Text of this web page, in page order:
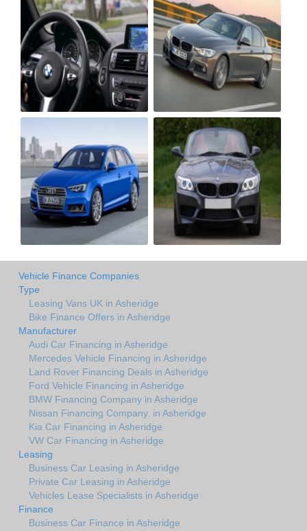
Vehicle Finance Companies
Type
Leasing Vans UK in Asheridge
Bike Finance Offers in Asheridge
Manufacturer
Audi Car Financing in Asheridge
Mercedes Vehicle Financing in Asheridge
Land Rover Financing Deals in Asheridge
Ford Vehicle Financing in Asheridge
BMW Financing Company in Asheridge
Nissan Financing Company. in Asheridge
Kia Car Financing in Asheridge
VW Car Financing in Asheridge
Leasing
Business Car Leasing in Asheridge
Private Car Leasing in Asheridge
Vehicles Lease Specialists in Asheridge
Finance
Business Car Finance in Asheridge